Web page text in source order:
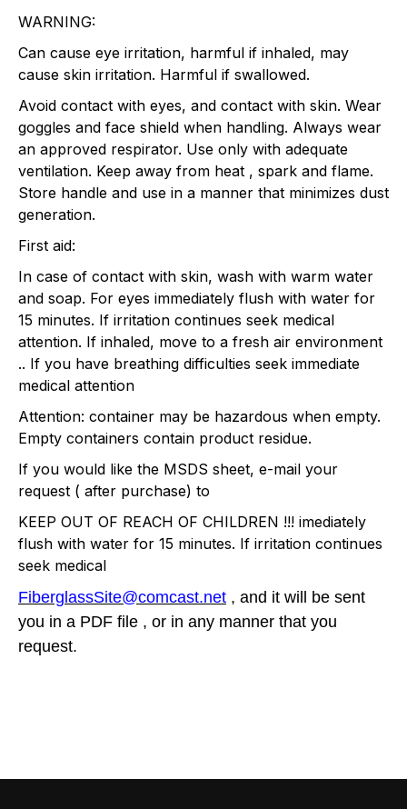
WARNING:
Can cause eye irritation, harmful if inhaled, may
cause skin irritation. Harmful if swallowed.
Avoid contact with eyes, and contact with skin. Wear
goggles and face shield when handling. Always wear
an approved respirator. Use only with adequate
ventilation. Keep away from heat , spark and flame.
Store handle and use in a manner that minimizes dust
generation.
First aid:
In case of contact with skin, wash with warm water
and soap. For eyes immediately flush with water for
15 minutes. If irritation continues seek medical
attention. If inhaled, move to a fresh air environment
.. If you have breathing difficulties seek immediate
medical attention
Attention: container may be hazardous when empty.
Empty containers contain product residue.
If you would like the MSDS sheet, e-mail your
request ( after purchase) to
KEEP OUT OF REACH OF CHILDREN !!! imediately
flush with water for 15 minutes. If irritation continues
seek medical
FiberglassSite@comcast.net , and it will be sent
you in a PDF file , or in any manner that you
request.